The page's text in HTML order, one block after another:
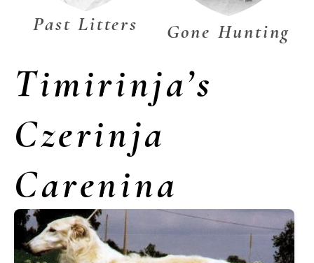
Past Litters Gone Hunting
Timirinja’s
Czerinja
Carenina